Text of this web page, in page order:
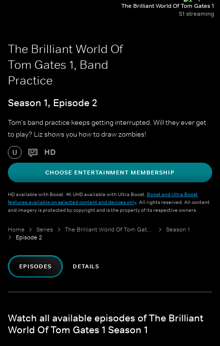
The Brilliant World Of Tom Gates 1
S1 streaming
The Brilliant World Of
Tom Gates 1, Band
Practice
Season 1, Episode 2
Tom's band practice keeps getting interrupted. Will they ever get
to play? Liz shows you how to draw zombies!
U HD
CHOOSE ENTERTAINMENT MEMBERSHIP
HD available with Boost. 4K UHD available with Ultra Boost. Boost and Ultra Boost
features available on selected content and devices only. All rights reserved. All content
and imagery is protected by copyright and is the property of its respective owners.
Home Series The Brilliant World Of Tom Gates 1
Season 1
Episode 2
EPISODES DETAILS
Watch all available episodes of The Brilliant
World Of Tom Gates 1 Season 1